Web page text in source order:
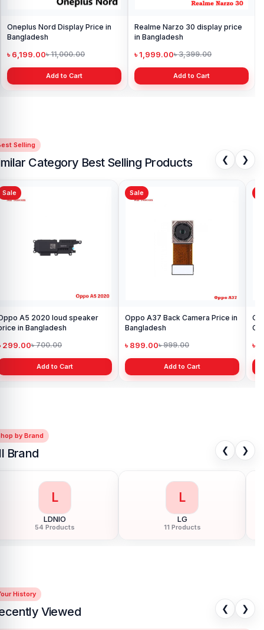
Oneplus Nord Display Price in
Bangladesh
৳ 6,199.00৳ 11,000.00
Add to Cart
Realme Narzo 30 display price
in Bangladesh
৳ 1,999.00৳ 3,399.00
Add to Cart
Selling
Category Best Selling Products ❮ ❯
Sale
A5 2020 loud speaker
in Bangladesh
299.00৳ 700.00
Add to Cart
Sale
Oppo A37 Back Camera Price in
Bangladesh
৳ 899.00৳ 999.00
Add to Cart
৳
by Brand
Brand ❮ ❯
L
LDNIO
54 Products
L
LG
11 Products
History
Viewed ❮ ❯